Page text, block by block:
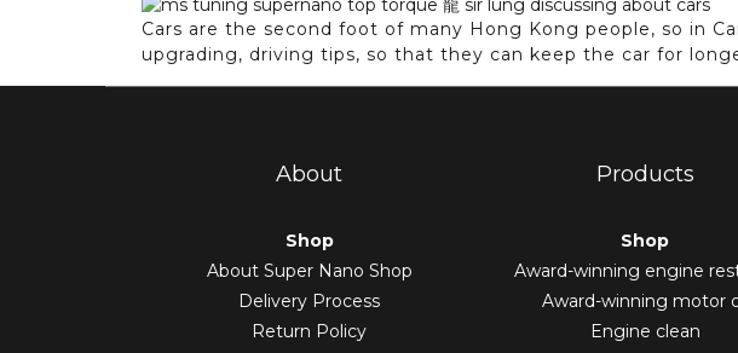
Cars are the second foot of many Hong Kong people, so in
upgrading, driving tips, so that they can keep the car for
About
Shop
About Super Nano Shop
Delivery Process
Return Policy
Products
Shop
Award-winning engine
Award-winning motor
Engine clean